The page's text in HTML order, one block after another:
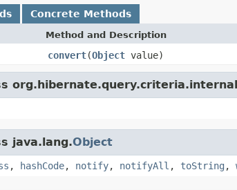
Concrete Methods
Method and Description
convert(Object value)
java.lang.Object
, hashCode, notify, notifyAll , toString ,